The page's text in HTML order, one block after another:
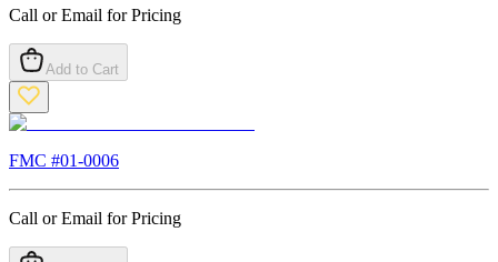
Call or Email for Pricing
Add to Cart
FMC #01-0006
Call or Email for Pricing